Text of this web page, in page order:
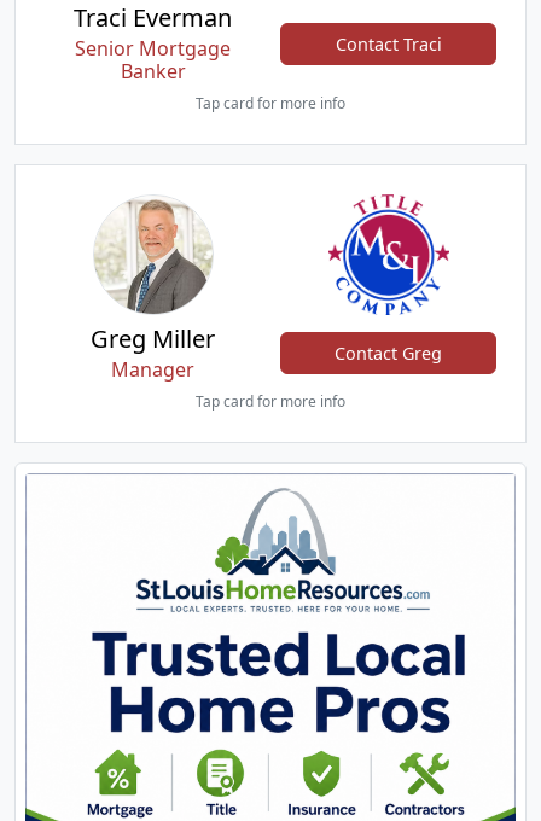
Traci Everman
Senior Mortgage
Banker
Contact Traci
Tap card for more info
Greg Miller
Manager
Contact Greg
Tap card for more info